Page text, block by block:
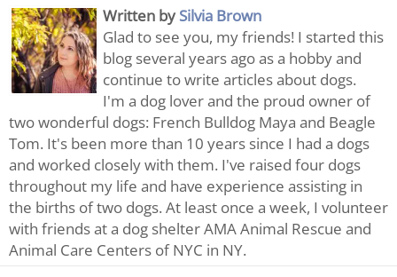
Written bySilvia Brown
Glad to see you, my friends! I started this
blog several years ago as a hobby and
continue to write articles about dogs.
I'm a dog lover and the proud owner of
two wonderful dogs: French Bulldog Maya and Beagle
Tom. It's been more than 10 years since I had a dogs
and worked closely with them. I've raised four dogs
throughout my life and have experience assisting in
the births of two dogs. At least once a week, I volunteer
with friends at a dog shelter AMA Animal Rescue and
Animal Care Centers of NYC in NY.